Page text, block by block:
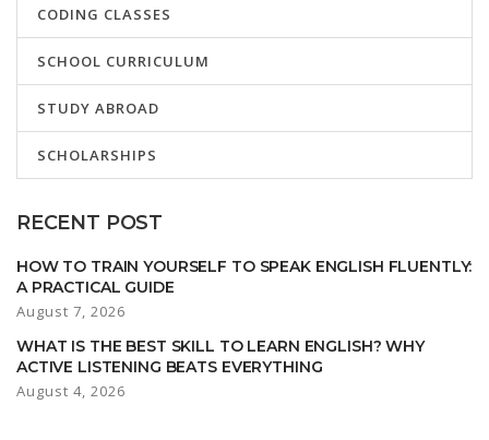
CODING CLASSES
SCHOOL CURRICULUM
STUDY ABROAD
SCHOLARSHIPS
RECENT POST
HOW TO TRAIN YOURSELF TO SPEAK ENGLISH FLUENTLY:
A PRACTICAL GUIDE
August 7, 2026
WHAT IS THE BEST SKILL TO LEARN ENGLISH? WHY
ACTIVE LISTENING BEATS EVERYTHING
August 4, 2026